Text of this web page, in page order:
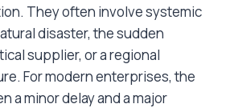
They often involve systemic
disaster, the sudden
supplier, or a regional
For modern enterprises, the
a minor delay and a major